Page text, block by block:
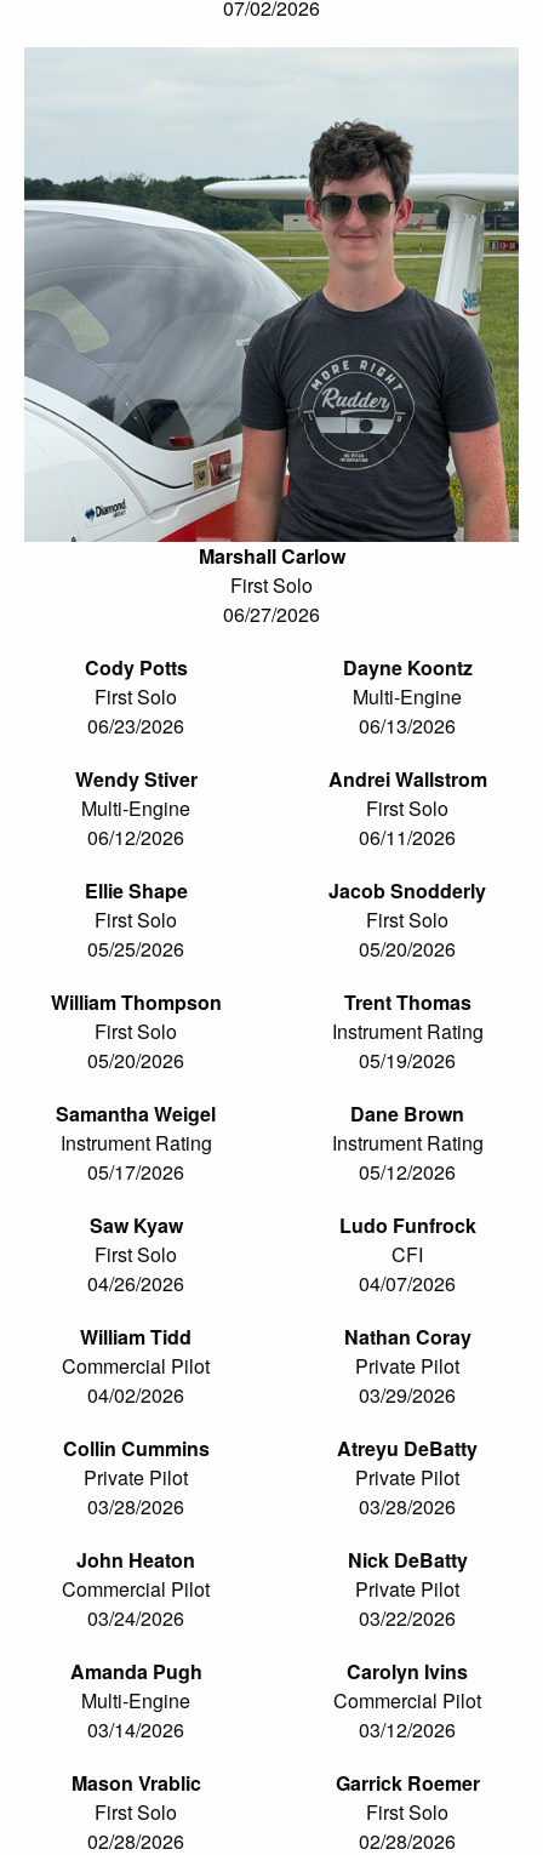
07/02/2026
Marshall Carlow
First Solo
06/27/2026
Cody Potts
First Solo
06/23/2026
Dayne Koontz
Multi-Engine
06/13/2026
Wendy Stiver
Multi-Engine
06/12/2026
Andrei Wallstrom
First Solo
06/11/2026
Ellie Shape
First Solo
05/25/2026
Jacob Snodderly
First Solo
05/20/2026
William Thompson
First Solo
05/20/2026
Trent Thomas
Instrument Rating
05/19/2026
Samantha Weigel
Instrument Rating
05/17/2026
Dane Brown
Instrument Rating
05/12/2026
Saw Kyaw
First Solo
04/26/2026
Ludo Funfrock
CFI
04/07/2026
William Tidd
Commercial Pilot
04/02/2026
Nathan Coray
Private Pilot
03/29/2026
Collin Cummins
Private Pilot
03/28/2026
Atreyu DeBatty
Private Pilot
03/28/2026
John Heaton
Commercial Pilot
03/24/2026
Nick DeBatty
Private Pilot
03/22/2026
Amanda Pugh
Multi-Engine
03/14/2026
Carolyn Ivins
Commercial Pilot
03/12/2026
Mason Vrablic
First Solo
02/28/2026
Garrick Roemer
First Solo
02/28/2026